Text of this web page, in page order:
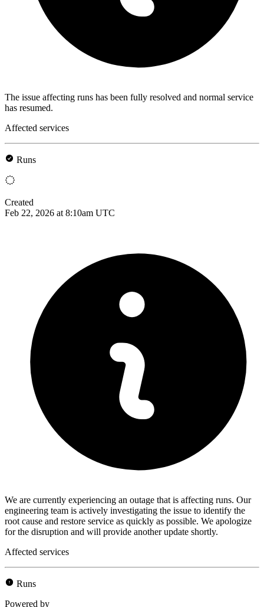
The issue affecting runs has been fully resolved and normal service
has resumed.
Affected services
Runs
Created
Feb 22, 2026 at 8:10am UTC
We are currently experiencing an outage that is affecting runs. Our
engineering team is actively investigating the issue to identify the
root cause and restore service as quickly as possible. We apologize
for the disruption and will provide another update shortly.
Affected services
Runs
Powered by